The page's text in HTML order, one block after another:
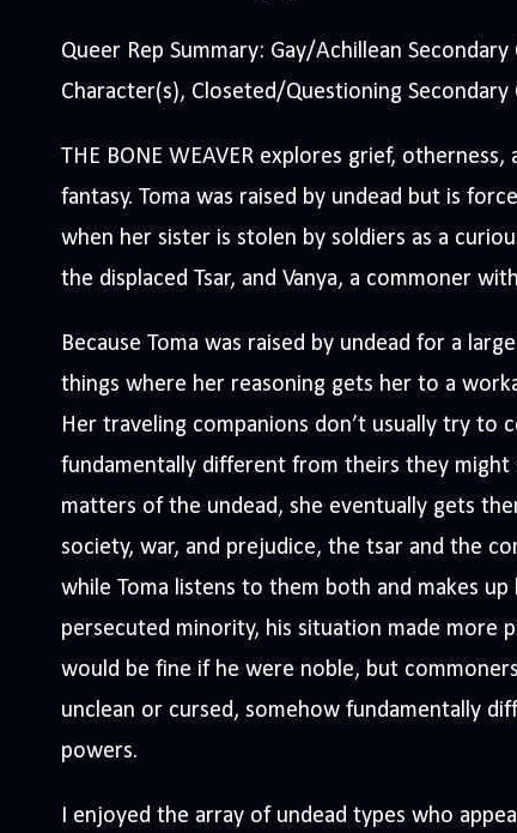
Queer Rep Summary: Gay/Achillean
Character(s), Closeted/Questioning Secondary
THE BONE WEAVER explores grief,
fantasy. Toma was raised by undead but is
when her sister is stolen by soldiers as a
the displaced Tsar, and Vanya, a commoner
Because Toma was raised by undead for a
things where her reasoning gets her to a
Her traveling companions don’t usually try to
fundamentally different from theirs they
matters of the undead, she eventually gets
society, war, and prejudice, the tsar and the
while Toma listens to them both and makes
persecuted minority, his situation made more
would be fine if he were noble, but
unclean or cursed, somehow fundamentally
powers.
I enjoyed the array of undead types who